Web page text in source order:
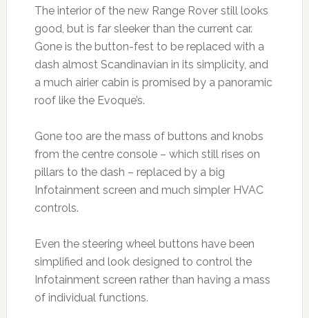
The interior of the new Range Rover still looks
good, but is far sleeker than the current car.
Gone is the button-fest to be replaced with a
dash almost Scandinavian in its simplicity, and
a much airier cabin is promised by a panoramic
roof like the Evoque’s.
Gone too are the mass of buttons and knobs
from the centre console – which still rises on
pillars to the dash – replaced by a big
Infotainment screen and much simpler HVAC
controls.
Even the steering wheel buttons have been
simplified and look designed to control the
Infotainment screen rather than having a mass
of individual functions.